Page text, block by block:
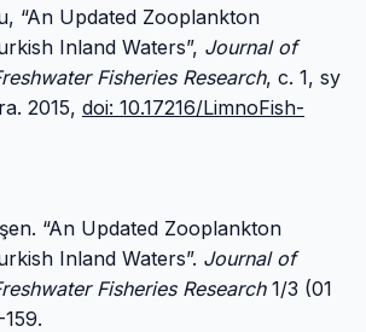
“An Updated Zooplankton
Inland Waters”, Journal of
Fisheries Research, c. 1, sy
2015, doi: 10.17216/LimnoFish-
“An Updated Zooplankton
Inland Waters”. Journal of
Fisheries Research1/3 (01
159.